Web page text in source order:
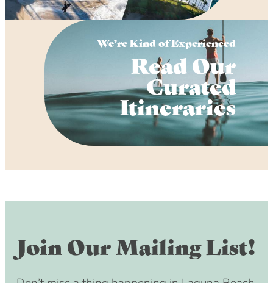
We’re Kind of Experienced
Read Our
Curated
Itineraries
Join Our Mailing List!